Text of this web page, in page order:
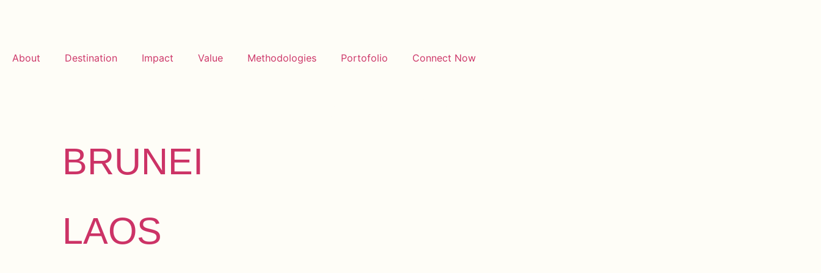
About Destination Impact Value Methodologies Portofolio Connect Now
BRUNEI
LAOS